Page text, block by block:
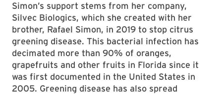
Simon’s support stems from her company,
Silvec Biologics, which she created with her
brother, Rafael Simon, in 2019 to stop citrus
greening disease. This bacterial infection has
decimated more than 90% of oranges,
grapefruits and other fruits in Florida since it
was first documented in the United States in
2005. Greening disease has also spread